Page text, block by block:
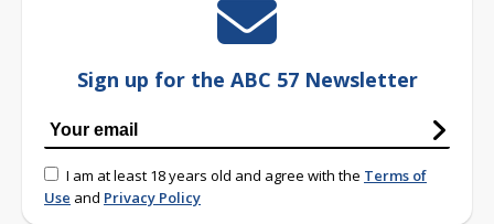
Sign up for the ABC 57 Newsletter
I am at least 18 years old and agree with the Terms of
Use and Privacy Policy